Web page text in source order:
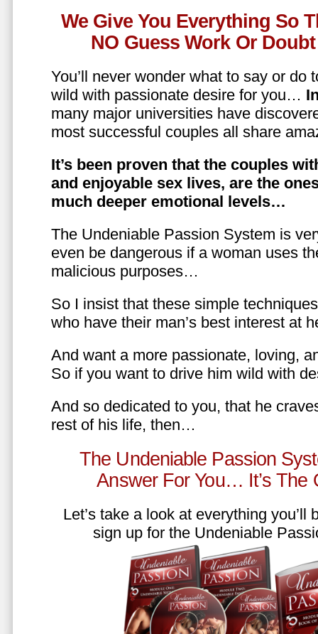
We Give You Everything So
NO Guess Work Or
You’ll never wonder what to say or do
wild with passionate desire for you…
many major universities have
most successful couples all share
It’s been proven that the couples
and enjoyable sex lives, are the
much deeper emotional levels…
The Undeniable Passion System is
even be dangerous if a woman uses
malicious purposes…
So I insist that these simple
who have their man’s best interest at
And want a more passionate, loving,
So if you want to drive him wild with
And so dedicated to you, that he
rest of his life, then…
The Undeniable Passion
Answer For You… It’s The
Let’s take a look at everything you’ll
sign up for the Undeniable